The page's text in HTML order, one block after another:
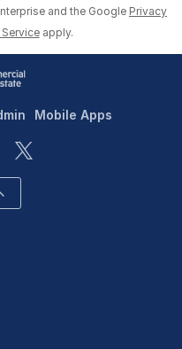
and the Google Privacy
apply.
Mobile Apps